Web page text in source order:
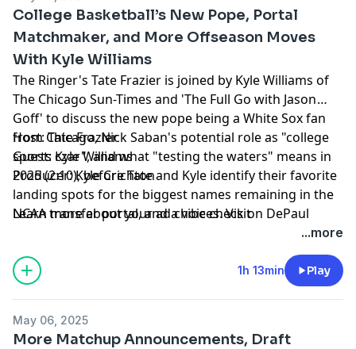
(36:20).
College Basketball’s New Pope, Portal
Matchmaker, and More Offseason Moves
With Kyle Williams
The Ringer's Tate Frazier is joined by Kyle Williams of
The Chicago Sun-Times and 'The Full Go with Jason
Goff' to discuss the new pope being a White Sox fan
from Chicago, Nick Saban's potential role as "college
sports czar", and what "testing the waters" means in
2025 (2:10), before Tate and Kyle identify their favorite
landing spots for the biggest names remaining in the
NCAA transfer portal, and a vibe check on DePaul
basketball (19:44). Finally, Tate closes the show with
some shoutouts, including some more exciting non-
conference matchup announcements, Katt Williams vs.
Lethal Shooter, NBA playoffs thoughts, and more
Host: Tate Frazier
Guest: Kyle Williams
Producer: Kyle Crichton
Learn more about your ad choices. Visit
...more
1h 13min Play
May 06, 2025
More Matchup Announcements, Draft